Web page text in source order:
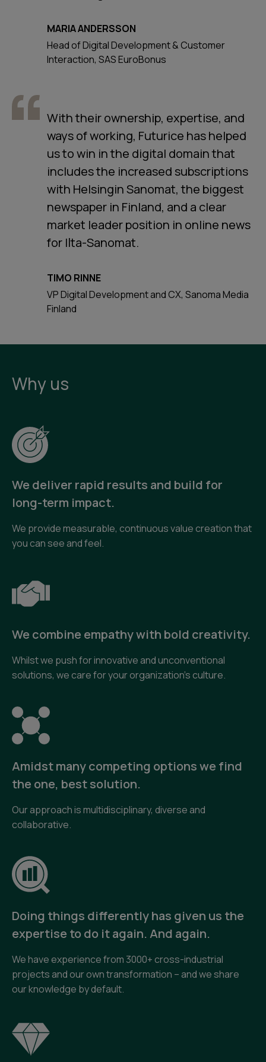
MARIA ANDERSSON
Head of Digital Development & Customer
Interaction, SAS EuroBonus
With their ownership, expertise, and
ways of working, Futurice has helped
us to win in the digital domain that
includes the increased subscriptions
with Helsingin Sanomat, the biggest
newspaper in Finland, and a clear
market leader position in online news
for Ilta-Sanomat.
TIMO RINNE
VP Digital Development and CX, Sanoma Media
Finland
Why us
We deliver rapid results and build for
long-term impact.
We provide measurable, continuous value creation that
you can see and feel.
We combine empathy with bold creativity.
Whilst we push for innovative and unconventional
solutions, we care for your organization’s culture.
Amidst many competing options we find
the one, best solution.
Our approach is multidisciplinary, diverse and
collaborative.
Doing things differently has given us the
expertise to do it again. And again.
We have experience from 3000+ cross-industrial
projects and our own transformation – and we share
our knowledge by default.